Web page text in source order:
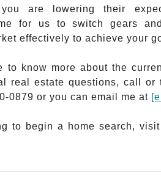
are lowering their
for us to switch gears
effectively to achieve your
to know more about the
real estate questions, call or
0879 or you can email me at
to begin a home search,